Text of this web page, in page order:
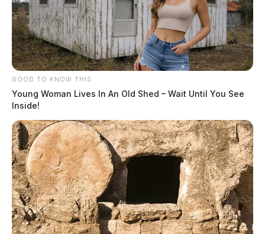
GOOD TO KNOW THIS
Young Woman Lives In An Old Shed – Wait Until You See
Inside!